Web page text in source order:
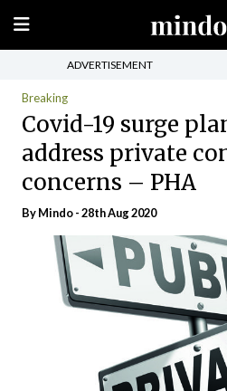
ADVERTISEMENT
Breaking
Covid-19 surge
address private
concerns – PHA
ByMindo- 28th Aug 2020